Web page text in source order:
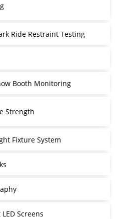
Ride Restraint Testing
Booth Monitoring
Strength
Fixture System
Screens